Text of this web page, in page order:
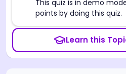
This quiz is in demo
points by doing this quiz.
Learn this